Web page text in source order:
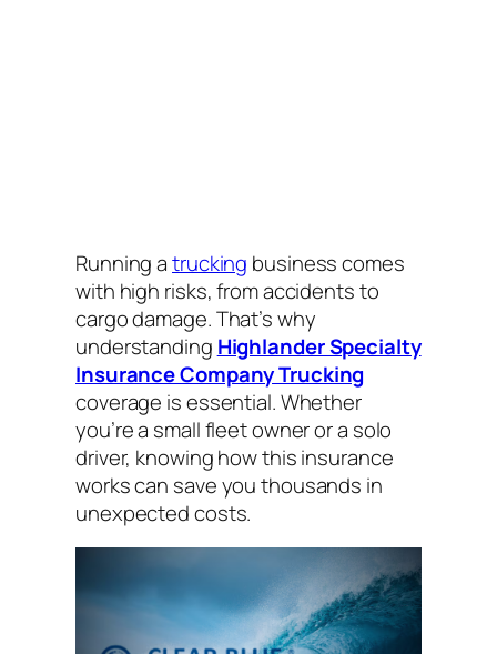
Running atrucking business comes
with high risks, from accidents to
cargo damage. That’s why
understanding Highlander Specialty
Insurance Company Trucking
coverage is essential. Whether
you’re a small fleet owner or a solo
driver, knowing how this insurance
works can save you thousands in
unexpected costs.